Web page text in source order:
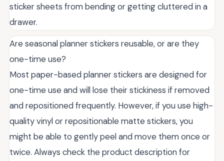
sticker sheets from bending or getting cluttered in a
drawer.
Are seasonal planner stickers reusable, or are they
one-time use?
Most paper-based planner stickers are designed for
one-time use and will lose their stickiness if removed
and repositioned frequently. However, if you use high-
quality vinyl or repositionable matte stickers, you
might be able to gently peel and move them once or
twice. Always check the product description for